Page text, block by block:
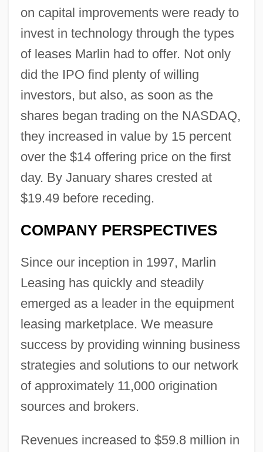
on capital improvements were ready to
invest in technology through the types
of leases Marlin had to offer. Not only
did the IPO find plenty of willing
investors, but also, as soon as the
shares began trading on the NASDAQ,
they increased in value by 15 percent
over the $14 offering price on the first
day. By January shares crested at
$19.49 before receding.
COMPANY PERSPECTIVES
Since our inception in 1997, Marlin
Leasing has quickly and steadily
emerged as a leader in the equipment
leasing marketplace. We measure
success by providing winning business
strategies and solutions to our network
of approximately 11,000 origination
sources and brokers.
Revenues increased to $59.8 million in